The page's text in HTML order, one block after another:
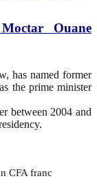
Ouane
has named former
the prime minister
between 2004 and
CFA franc